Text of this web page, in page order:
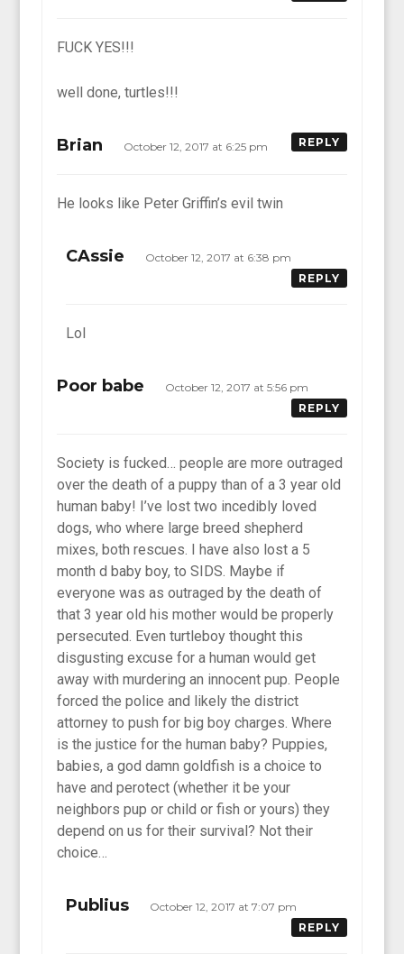
FUCK YES!!!
well done, turtles!!!
Brian October 12, 2017 at 6:25 pm REPLY
He looks like Peter Griffin’s evil twin
CAssie
October 12, 2017 at 6:38 pm
REPLY
Lol
Poor babe
October 12, 2017 at 5:56 pm
REPLY
Society is fucked… people are more outraged
over the death of a puppy than of a 3 year old
human baby! I’ve lost two incedibly loved
dogs, who where large breed shepherd
mixes, both rescues. I have also lost a 5
month d baby boy, to SIDS. Maybe if
everyone was as outraged by the death of
that 3 year old his mother would be properly
persecuted. Even turtleboy thought this
disgusting excuse for a human would get
away with murdering an innocent pup. People
forced the police and likely the district
attorney to push for big boy charges. Where
is the justice for the human baby? Puppies,
babies, a god damn goldfish is a choice to
have and perotect (whether it be your
neighbors pup or child or fish or yours) they
depend on us for their survival? Not their
choice…
Publius
October 12, 2017 at 7:07 pm
REPLY